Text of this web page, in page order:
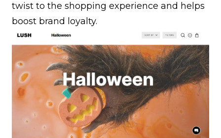
twist to the shopping experience and helps
boost brand loyalty.